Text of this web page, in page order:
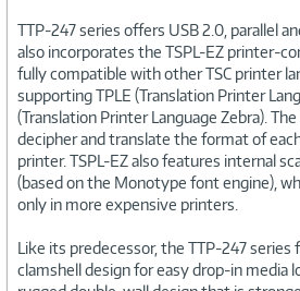
TTP-247 series offers USB 2.0, parallel
also incorporates the TSPL-EZ printer-
fully compatible with other TSC printer
supporting TPLE (Translation Printer
(Translation Printer Language Zebra).
decipher and translate the format of
printer. TSPL-EZ also features internal
(based on the Monotype font engine),
only in more expensive printers.
Like its predecessor, the TTP-247
clamshell design for easy drop-in media